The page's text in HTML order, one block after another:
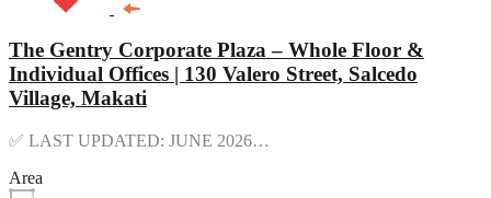
The Gentry Corporate Plaza – Whole Floor &
Individual Offices | 130 Valero Street, Salcedo
Village, Makati
✅ LAST UPDATED: JUNE 2026…
Area